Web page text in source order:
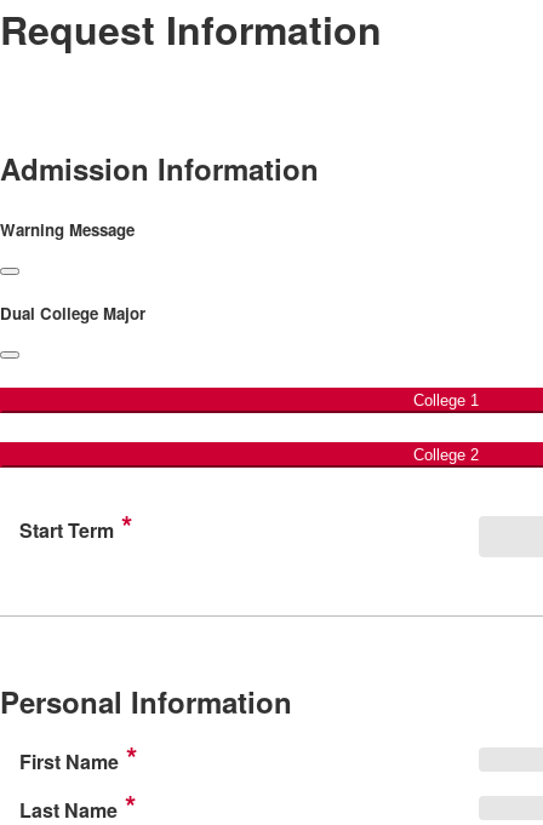
Request Information
Admission Information
Warning Message
Dual College Major
College 1
College 2
Start Term
Personal Information
First Name
Last Name